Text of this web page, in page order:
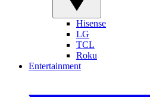
Hisense
LG
TCL
Roku
Entertainment